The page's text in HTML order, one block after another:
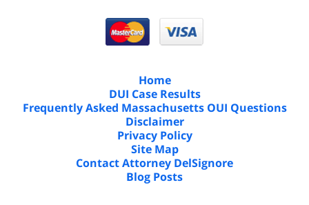
Home
DUI Case Results
Frequently Asked Massachusetts OUI Questions
Disclaimer
Privacy Policy
Site Map
Contact Attorney DelSignore
Blog Posts